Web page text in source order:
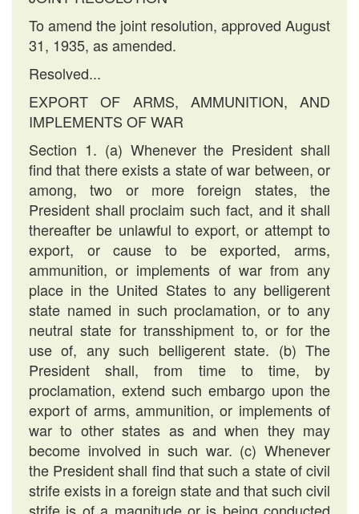
To amend the joint resolution, approved August
31, 1935, as amended.
Resolved...
EXPORT OF ARMS, AMMUNITION, AND
IMPLEMENTS OF WAR
Section 1. (a) Whenever the President shall
find that there exists a state of war between, or
among, two or more foreign states, the
President shall proclaim such fact, and it shall
thereafter be unlawful to export, or attempt to
export, or cause to be exported, arms,
ammunition, or implements of war from any
place in the United States to any belligerent
state named in such proclamation, or to any
neutral state for transshipment to, or for the
use of, any such belligerent state. (b) The
President shall, from time to time, by
proclamation, extend such embargo upon the
export of arms, ammunition, or implements of
war to other states as and when they may
become involved in such war. (c) Whenever
the President shall find that such a state of civil
strife exists in a foreign state and that such civil